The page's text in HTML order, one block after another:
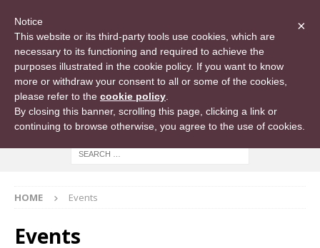
HOME Events
Events
×
Notice
This website or its third-party tools use cookies, which are
necessary to its functioning and required to achieve the
purposes illustrated in the cookie policy. If you want to know
more or withdraw your consent to all or some of the cookies,
please refer to the cookie policy
By closing this banner, scrolling this page, clicking a link or
continuing to browse otherwise, you agree to the use of cookies.